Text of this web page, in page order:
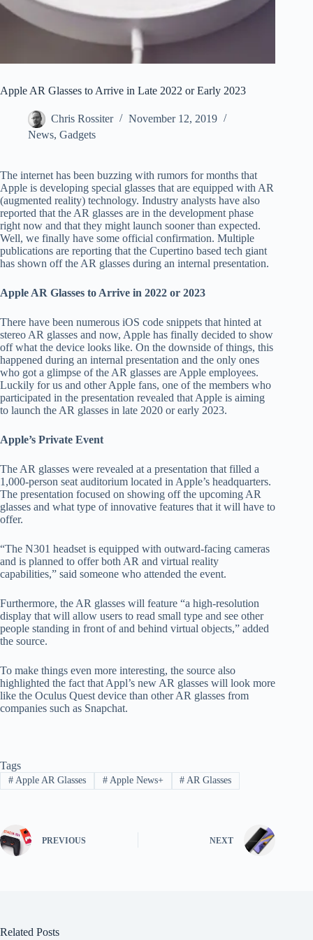
Apple AR Glasses to Arrive in Late 2022 or Early 2023
Chris Rossiter
November 12, 2019
News, Gadgets
The internet has been buzzing with rumors for months that
Apple is developing special glasses that are equipped with AR
(augmented reality) technology. Industry analysts have also
reported that the AR glasses are in the development phase
right now and that they might launch sooner than expected.
Well, we finally have some official confirmation. Multiple
publications are reporting that the Cupertino based tech giant
has shown off the AR glasses during an internal presentation.
Apple AR Glasses to Arrive in 2022 or 2023
There have been numerous iOS code snippets that hinted at
stereo AR glasses and now, Apple has finally decided to show
off what the device looks like. On the downside of things, this
happened during an internal presentation and the only ones
who got a glimpse of the AR glasses are Apple employees.
Luckily for us and other Apple fans, one of the members who
participated in the presentation revealed that Apple is aiming
to launch the AR glasses in late 2020 or early 2023.
Apple’s Private Event
The AR glasses were revealed at a presentation that filled a
1,000-person seat auditorium located in Apple’s headquarters.
The presentation focused on showing off the upcoming AR
glasses and what type of innovative features that it will have to
offer.
“The N301 headset is equipped with outward-facing cameras
and is planned to offer both AR and virtual reality
capabilities,” said someone who attended the event.
Furthermore, the AR glasses will feature “a high-resolution
display that will allow users to read small type and see other
people standing in front of and behind virtual objects,” added
the source.
To make things even more interesting, the source also
highlighted the fact that Appl’s new AR glasses will look more
like the Oculus Quest device than other AR glasses from
companies such as Snapchat.
Tags
#Apple AR Glasses #Apple News+ # AR Glasses
PREVIOUS NEXT
Related Posts